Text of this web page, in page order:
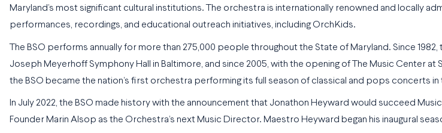
Maryland’s most significant cultural institutions. The orchestra is internationally renowned and locally
performances, recordings, and educational outreach initiatives, including OrchKids.
The BSO performs annually for more than 275,000 people throughout the State of Maryland. Since
Joseph Meyerhoff Symphony Hall in Baltimore, and since 2005, with the opening of The Music Center at
the BSO became the nation’s first orchestra performing its full season of classical and pops concerts
In July 2022, the BSO made history with the announcement that Jonathon Heyward would succeed
Founder Marin Alsop as the Orchestra’s next Music Director. Maestro Heyward began his inaugural